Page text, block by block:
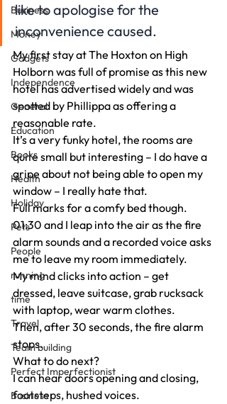
Business
Money
Gadgets
Independence
General
Education
Books
Health
Holiday
Pets
People
running
time
Travel
Team building
Perfect Imperfectionist
Business
like to apologise for the
inconvenience caused.
My first stay at The Hoxton on High
Holborn was full of promise as this new
hotel has advertised widely and was
spotted by Phillippa as offering a
reasonable rate.
It’s a very funky hotel, the rooms are
quite small but interesting – I do have a
gripe about not being able to open my
window – I really hate that.
Full marks for a comfy bed though.
01:30 and I leap into the air as the fire
alarm sounds and a recorded voice asks
me to leave my room immediately.
My mind clicks into action – get
dressed, leave suitcase, grab rucksack
with laptop, wear warm clothes.
Then, after 30 seconds, the fire alarm
stops.
What to do next?
I can hear doors opening and closing,
footsteps, hushed voices.